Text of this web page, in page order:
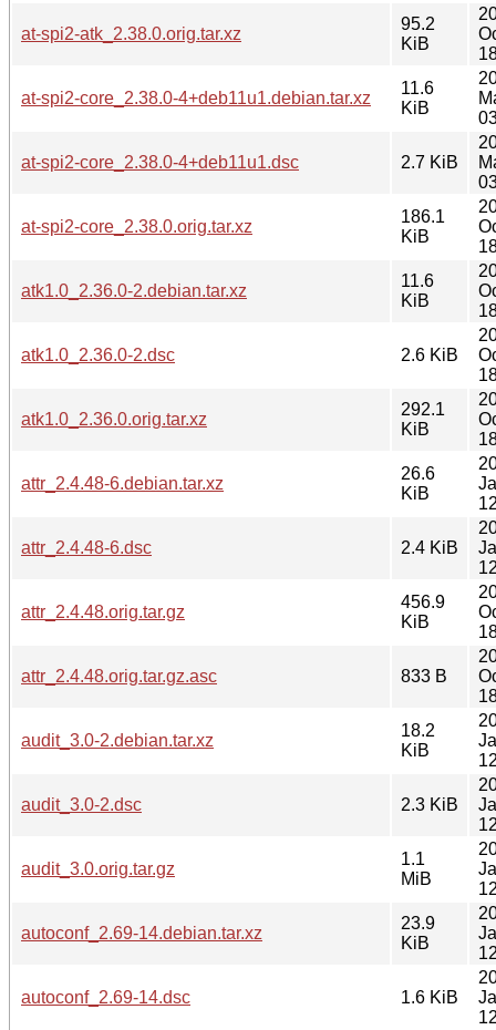
at-spi2-atk_2.38.0.orig.tar.xz
95.2
KiB
at-spi2-core_2.38.0-4+deb11u1.debian.tar.xz
11.6
KiB
at-spi2-core_2.38.0-4+deb11u1.dsc 2.7 KiB
at-spi2-core_2.38.0.orig.tar.xz
186.1
KiB
atk1.0_2.36.0-2.debian.tar.xz
11.6
KiB
atk1.0_2.36.0-2.dsc 2.6 KiB
atk1.0_2.36.0.orig.tar.xz
292.1
KiB
attr_2.4.48-6.debian.tar.xz
26.6
KiB
attr_2.4.48-6.dsc 2.4 KiB
attr_2.4.48.orig.tar.gz
456.9
KiB
attr_2.4.48.orig.tar.gz.asc 833 B
audit_3.0-2.debian.tar.xz
18.2
KiB
audit_3.0-2.dsc 2.3 KiB
audit_3.0.orig.tar.gz
1.1
MiB
autoconf_2.69-14.debian.tar.xz
23.9
KiB
autoconf_2.69-14.dsc 1.6 KiB